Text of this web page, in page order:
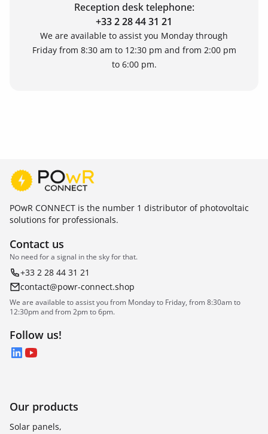
Reception desk telephone:
+33 2 28 44 31 21
We are available to assist you Monday through
Friday from 8:30 am to 12:30 pm and from 2:00 pm
to 6:00 pm.
POwR CONNECT is the number 1 distributor of photovoltaic
solutions for professionals.
Contact us
No need for a signal in the sky for that.
+33 2 28 44 31 21
contact@powr-connect.shop
We are available to assist you from Monday to Friday, from 8:30am to
12:30pm and from 2pm to 6pm.
Follow us!
LinkedIn
YouTube
Our products
Solar panels,